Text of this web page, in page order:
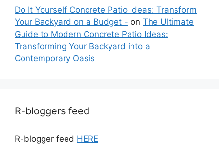
Do It Yourself Concrete Patio Ideas: Transform
Your Backyard on a Budget - on The Ultimate
Guide to Modern Concrete Patio Ideas:
Transforming Your Backyard into a
Contemporary Oasis
R-bloggers feed
R-blogger feed HERE